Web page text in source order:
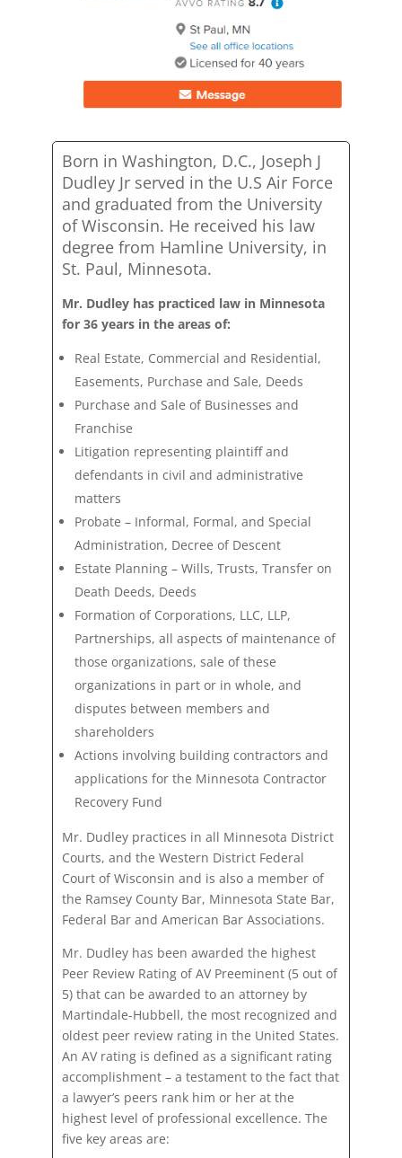
Born in Washington, D.C., Joseph J
Dudley Jr served in the U.S Air Force
and graduated from the University
of Wisconsin. He received his law
degree from Hamline University, in
St. Paul, Minnesota.
Mr. Dudley has practiced law in Minnesota
for 36 years in the areas of:
Real Estate, Commercial and Residential,
Easements, Purchase and Sale, Deeds
Purchase and Sale of Businesses and
Franchise
Litigation representing plaintiff and
defendants in civil and administrative
matters
Probate – Informal, Formal, and Special
Administration, Decree of Descent
Estate Planning – Wills, Trusts, Transfer on
Death Deeds, Deeds
Formation of Corporations, LLC, LLP,
Partnerships, all aspects of maintenance of
thoseorganizations, sale of these
organizations in part or in whole, and
disputes between members and
shareholders
Actions involving building contractors and
applications for the Minnesota Contractor
Recovery Fund
Mr. Dudley practices in all Minnesota District
Courts, and the Western District Federal
Court of Wisconsin and is also a member of
the Ramsey County Bar, Minnesota State Bar,
Federal Bar and American Bar Associations.
Mr. Dudley has been awarded the highest
Peer Review Rating of AV Preeminent (5 out of
5) that can be awarded to an attorney by
Martindale-Hubbell, the most recognized and
oldest peer review rating in the United States.
An AV rating is defined as a significant rating
accomplishment – a testament to the fact that
a lawyer’s peers rank him or her at the
highest level of professional excellence. The
five key areas are: